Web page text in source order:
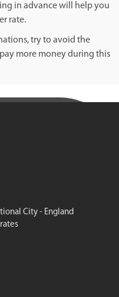
in advance will help you
rate.
try to avoid the
more money during this
City - England